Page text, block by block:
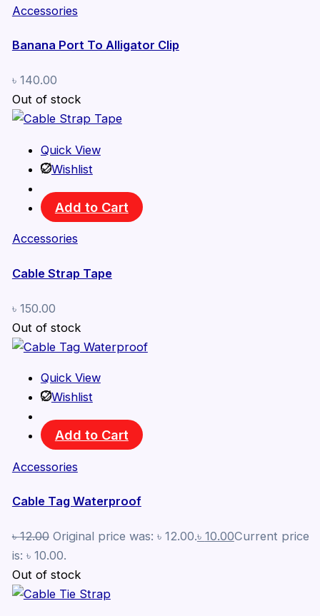
Accessories
Banana Port To Alligator Clip
৳ 140.00
Out of stock
Quick View
Wishlist
Add to Cart
Accessories
Cable Strap Tape
৳ 150.00
Out of stock
Quick View
Wishlist
Add to Cart
Accessories
Cable Tag Waterproof
৳12.00 Original price was: ৳ 12.00.৳ 10.00Current price
is: ৳ 10.00.
Out of stock